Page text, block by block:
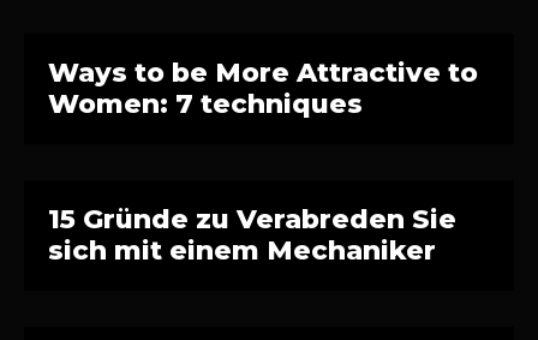
Ways to be More Attractive to
Women: 7 techniques
15 Gründe zu Verabreden Sie
sich mit einem Mechaniker